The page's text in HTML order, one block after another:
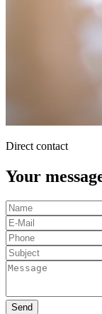
Direct contact
Your
Send